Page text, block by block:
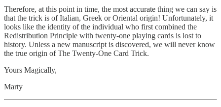
Therefore, at this point in time, the most accurate thing we can say is
that the trick is of Italian, Greek or Oriental origin! Unfortunately, it
looks like the identity of the individual who first combined the
Redistribution Principle with twenty-one playing cards is lost to
history. Unless a new manuscript is discovered, we will never know
the true origin of The Twenty-One Card Trick.
Yours Magically,
Marty